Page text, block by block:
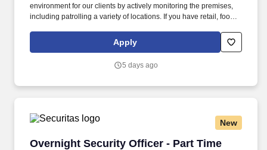
environment for our clients by actively monitoring the premises,
including patrolling a variety of locations. If you have retail, food
this role; if not, we will provide you with the training and
everything you need for a great introduction to a career in the
Apply
5 days ago
New
Overnight Security Officer - Part Time
Overnight Security Officer - Part Time